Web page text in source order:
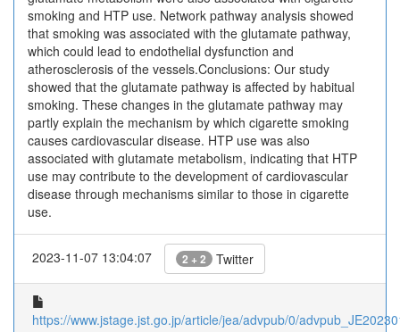
smoking and HTP use. Network pathway analysis showed
that smoking was associated with the glutamate pathway,
which could lead to endothelial dysfunction and
atherosclerosis of the vessels.Conclusions: Our study
showed that the glutamate pathway is affected by habitual
smoking. These changes in the glutamate pathway may
partly explain the mechanism by which cigarette smoking
causes cardiovascular disease. HTP use was also
associated with glutamate metabolism, indicating that HTP
use may contribute to the development of cardiovascular
disease through mechanisms similar to those in cigarette
use.
2023-11-07 13:04:07 2 + 2 Twitter
https://www.jstage.jst.go.jp/article/jea/advpub/0/